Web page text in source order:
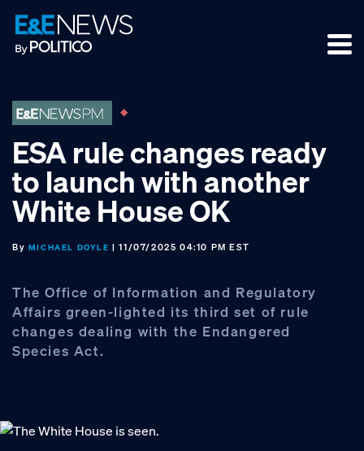
Skip
to
primary
Skip
to
main
Skip
to
footer
ESA rule changes ready
to launch with another
White House OK
By MICHAEL DOYLE | 11/07/2025 04:10 PM EST
The Office of Information and Regulatory
Affairs green-lighted its third set of rule
changes dealing with the Endangered
Species Act.